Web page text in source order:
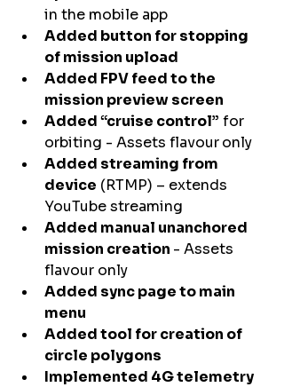
in the mobile app
Added button for stopping
of mission upload
Added FPV feed to the
mission preview screen
Added “cruise control” for
orbiting - Assets flavouronly
Added streaming from
device (RTMP) – extends
YouTube streaming
Added manual unanchored
mission creation - Assets
flavour only
Added sync page to main
menu
Added tool for creation of
circle polygons
Implemented 4G telemetry